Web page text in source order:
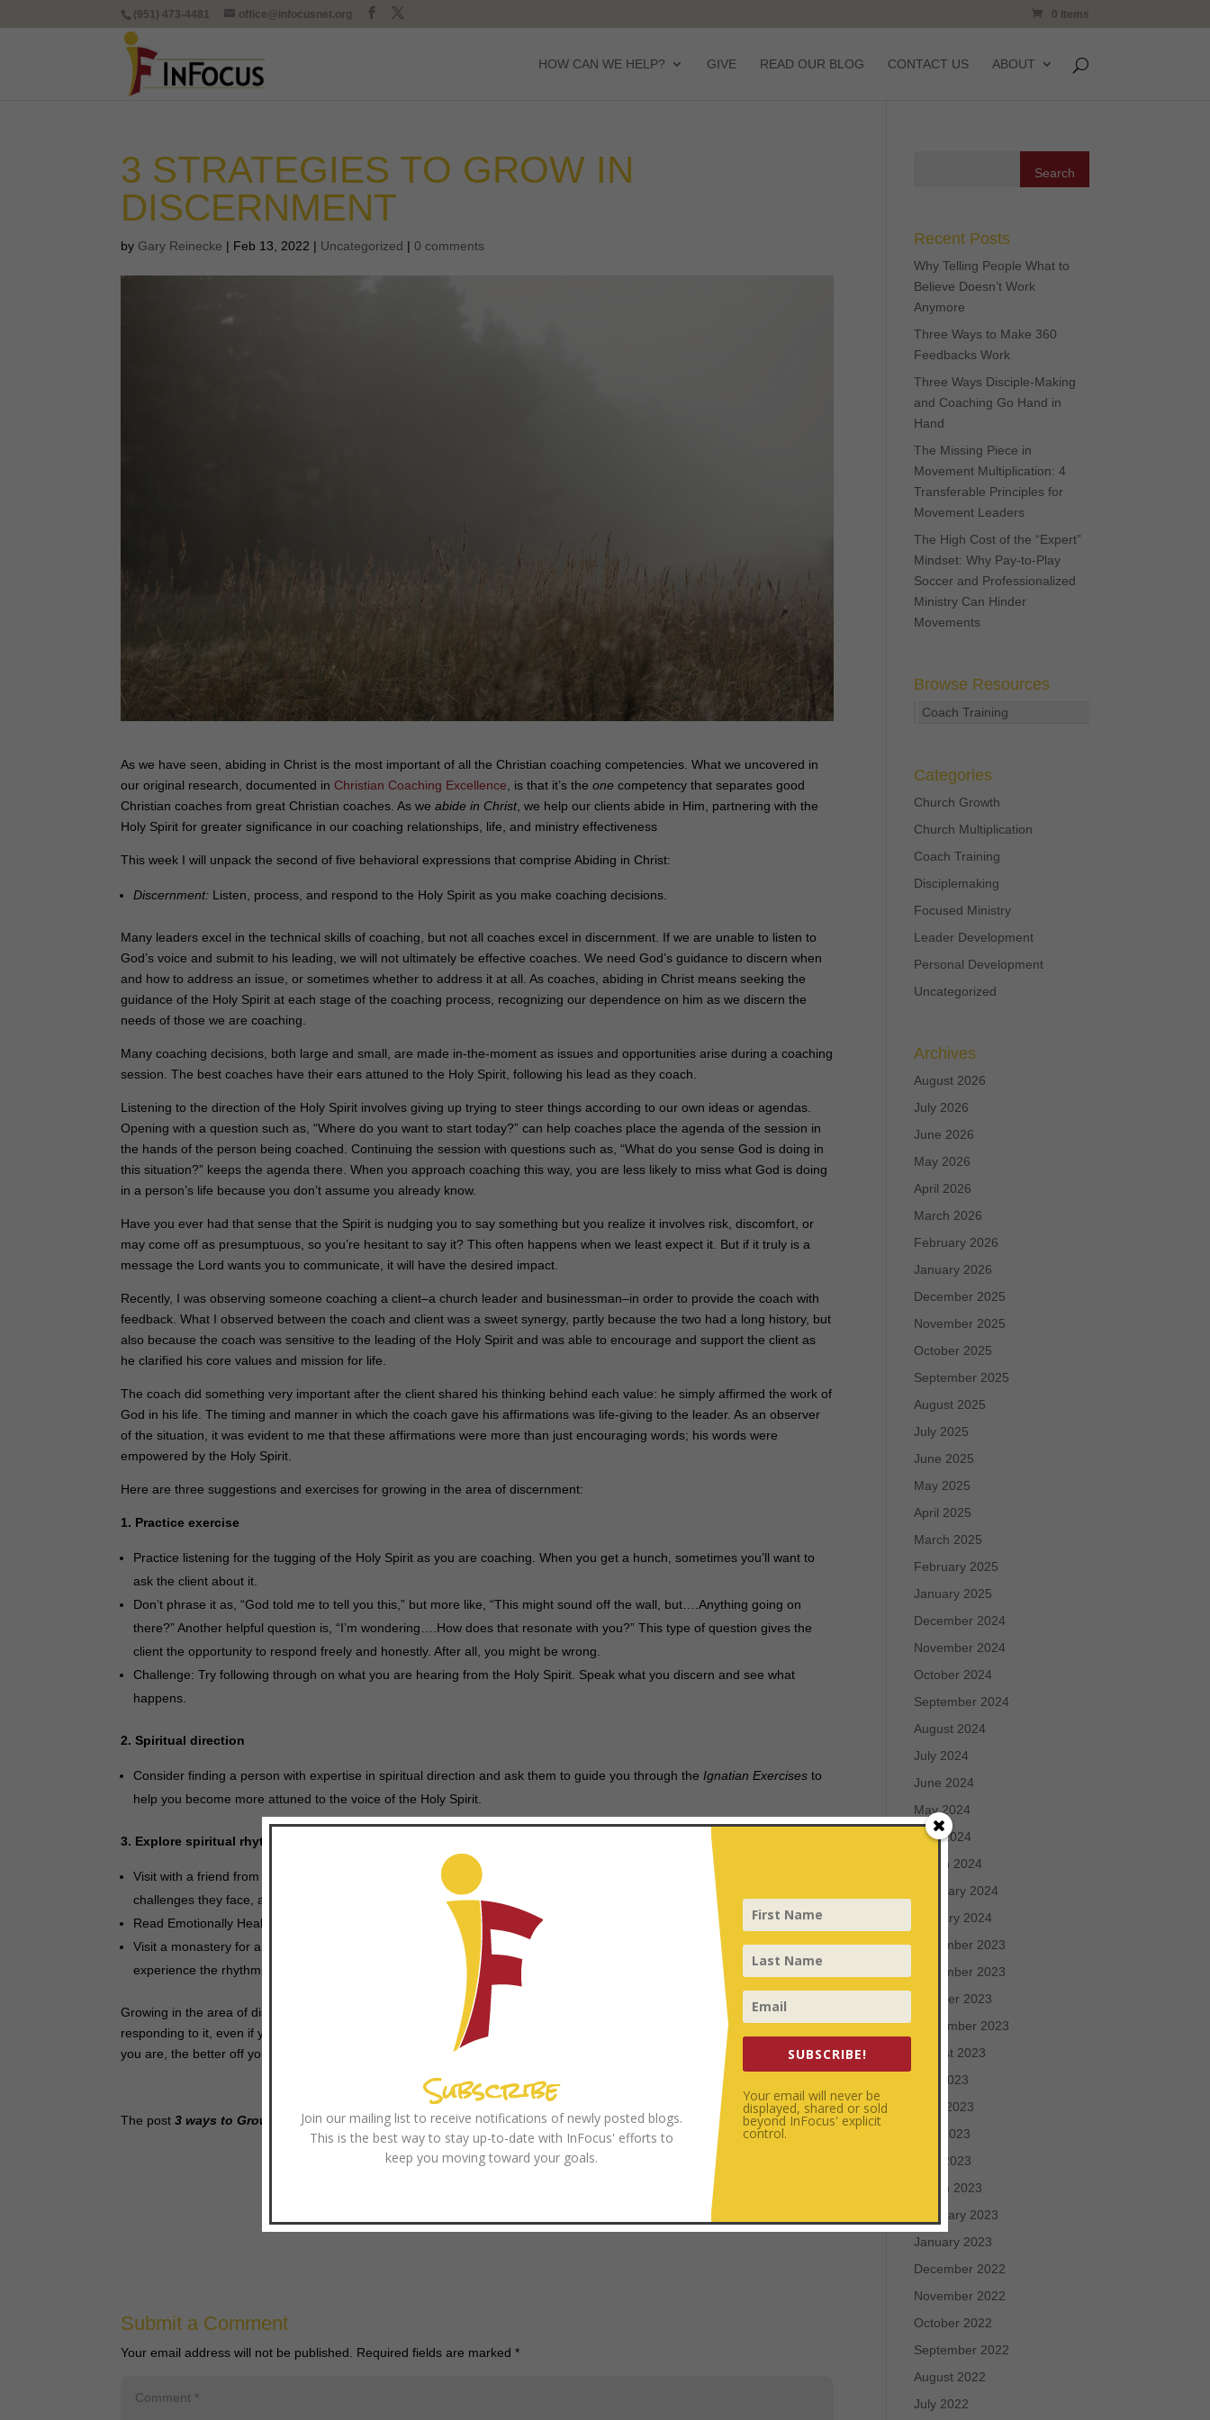
(951) 473-4481 office@infocusnet.org 0 Items
HOW CAN WE HELP? GIVE READ OUR BLOG CONTACT US ABOUT
3 STRATEGIES TO GROW IN
DISCERNMENT
by Gary Reinecke | Feb 13, 2022 | Uncategorized |0 comments
As we have seen, abiding in Christ is the most important of all the Christian coaching competencies. What we uncovered in
our original research, documented in Christian Coaching Excellence , is that it’s theone competency that separates good
Christian coaches from great Christian coaches. As weabide in Christ, we help our clients abide in Him, partnering with the
Holy Spirit for greater significance in our coaching relationships, life, and ministry effectiveness
This week I will unpack the second of five behavioral expressions that comprise Abiding in Christ:
Discernment: Listen, process, and respond to the Holy Spirit as you make coaching decisions.
Many leaders excel in the technical skills of coaching, but not all coaches excel in discernment. If we are unable to listen to
God’s voice and submit to his leading, we will not ultimately be effective coaches. We need God’s guidance to discern when
and how to address an issue, or sometimes whether to address it at all. As coaches, abiding in Christ means seeking the
guidance of the Holy Spirit at each stage of the coaching process, recognizing our dependence on him as we discern the
needs of those we are coaching.
Many coaching decisions, both large and small, are made in-the-moment as issues and opportunities arise during a coaching
session. The best coaches have their ears attuned to the Holy Spirit, following his lead as they coach.
Listening to the direction of the Holy Spirit involves giving up trying to steer things according to our own ideas or agendas.
Opening with a question such as, “Where do you want to start today?” can help coaches place the agenda of the session in
the hands of the person being coached. Continuing the session with questions such as, “What do you sense God is doing in
this situation?” keeps the agenda there. When you approach coaching this way, you are less likely to miss what God is doing
in a person’s life because you don’t assume you already know.
Have you ever had that sense that the Spirit is nudging you to say something but you realize it involves risk, discomfort, or
may come off as presumptuous, so you’re hesitant to say it? This often happens when we least expect it. But if it truly is a
message the Lord wants you to communicate, it will have the desired impact.
Recently, I was observing someone coaching a client–a church leader and businessman–in order to provide the coach with
feedback. What I observed between the coach and client was a sweet synergy, partly because the two had a long history, but
also because the coach was sensitive to the leading of the Holy Spirit and was able to encourage and support the client as
he clarified his core values and mission for life.
The coach did something very important after the client shared his thinking behind each value: he simply affirmed the work of
God in his life. The timing and manner in which the coach gave his affirmations was life-giving to the leader. As an observer
of the situation, it was evident to me that these affirmations were more than just encouraging words; his words were
empowered by the Holy Spirit.
Here are three suggestions and exercises for growing in the area of discernment:
1. Practice exercise
Practice listening for the tugging of the Holy Spirit as you are coaching. When you get a hunch, sometimes you’ll want to
ask the client about it.
Don’t phrase it as, “God told me to tell you this,” but more like, “This might sound off the wall, but….Anything going on
there?” Another helpful question is, “I’m wondering….How does that resonate with you?” This type of question gives the
client the opportunity to respond freely and honestly. After all, you might be wrong.
Challenge: Try following through on what you are hearing from the Holy Spirit. Speak what you discern and see what
happens.
2. Spiritual direction
Consider finding a person with expertise in spiritual direction and ask them to guide you through the Ignatian Exercises to
help you become more attuned to the voice of the Holy Spirit.
3. Explore spiritual rhythms and the daily offices
Visit with a friend from the liturgical world. Ask them to share their journey that led them to engage in these practices, the
challenges they face, and the fruit they experience.
Read Emotionally Healthy Spirituality by Peter Scazzero.
Visit a monastery for a personal retreat. If possible, join the community for prayer throughout the day and night to
experience the rhythms of life in a cloistered environment.
Growing in the area of discernment is both a process and a practice; the more you practice listening for the Spirit’s voice and
responding to it, even if you’re off at times, the more attuned to His voice you will become. And the more attuned to the Spirit
you are, the better off your clients will be.
The post3 ways to Grow in Discernmentappeared first on InFocus.
Photo byRoman KraftonUnsplash
Submit a Comment
Your email address will not be published. Required fields are marked*
Recent Posts
Why Telling People What to
Believe Doesn’t Work
Anymore
Three Ways to Make 360
Feedbacks Work
Three Ways Disciple-Making
and Coaching Go Hand in
Hand
The Missing Piece in
Movement Multiplication: 4
Transferable Principles for
Movement Leaders
The High Cost of the “Expert”
Mindset: Why Pay-to-Play
Soccer and Professionalized
Ministry Can Hinder
Movements
Browse Resources
Coach Training
Categories
Church Growth
Church Multiplication
Coach Training
Disciplemaking
Focused Ministry
Leader Development
Personal Development
Uncategorized
Archives
August 2026
July 2026
June 2026
May 2026
April 2026
March 2026
February 2026
January 2026
December 2025
November 2025
October 2025
September 2025
August 2025
July 2025
June 2025
May 2025
April 2025
March 2025
February 2025
January 2025
December 2024
November 2024
October 2024
September 2024
August 2024
July 2024
June 2024
May 2024
April 2024
March 2024
February 2024
January 2024
December 2023
November 2023
October 2023
September 2023
August 2023
July 2023
June 2023
May 2023
April 2023
March 2023
February 2023
January 2023
December 2022
November 2022
October 2022
September 2022
August 2022
July 2022
Subscribe
Join our mailing list to receive notifications of newly posted blogs.
This is the best way to stay up-to-date with InFocus' efforts to
keep you moving toward your goals.
SUBSCRIBE!
Your email will never be
displayed, shared or sold
beyond InFocus' explicit
control.